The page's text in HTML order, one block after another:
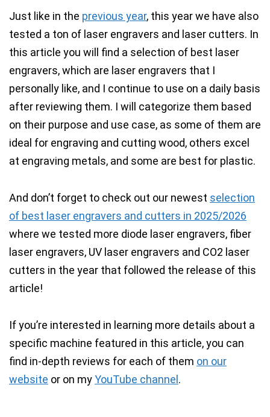
Just like in the previous year, this year we have also
tested a ton of laser engravers and laser cutters. In
this article you will find a selection of best laser
engravers, which are laser engravers that I
personally like, and I continue to use on a daily basis
after reviewing them. I will categorize them based
on their purpose and use case, as some of them are
ideal for engraving and cutting wood, others excel
at engraving metals, and some are best for plastic.
And don’t forget to check out our newest selection
of best laser engravers and cutters in 2025/2026
where we tested more diode laser engravers, fiber
laser engravers, UV laser engravers and CO2 laser
cutters in the year that followed the release of this
article!
If you’re interested in learning more details about a
specific machine featured in this article, you can
find in-depth reviews for each of them on our
website or on myYouTube channel .